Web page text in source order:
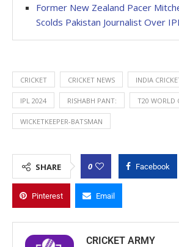
Former New Zealand Pacer
Scolds Pakistan Journalist Over
CRICKET CRICKET NEWS INDIA
IPL 2024 RISHABH PANT: T20 WORLD
WICKETKEEPER-BATSMAN
SHARE 0 Facebook
Pinterest Email
CRICKET ARMY